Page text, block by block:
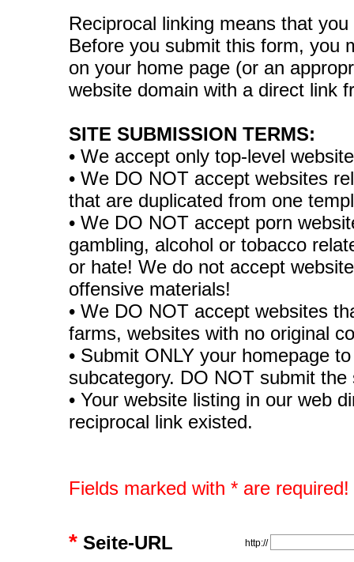
Reciprocal linking means that
Before you submit this form, you
on your home page (or an
website domain with a direct link
SITE SUBMISSION TERMS:
• We accept only top-level
• We DO NOT accept websites
that are duplicated from one
• We DO NOT accept porn
gambling, alcohol or tobacco
or hate! We do not accept
offensive materials!
• We DO NOT accept websites
farms, websites with no original
• Submit ONLY your homepage
subcategory. DO NOT submit
• Your website listing in our web
reciprocal link existed.
Fields marked with * are required!
*Seite-URL http://